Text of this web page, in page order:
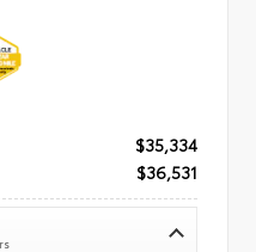
$35,334
$36,531